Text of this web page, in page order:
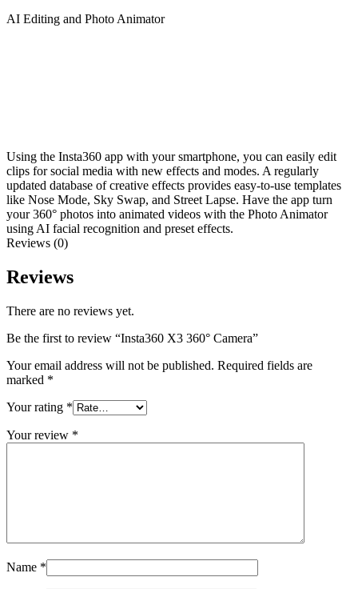
AI Editing and Photo Animator
Using the Insta360 app with your smartphone, you can easily edit
clips for social media with new effects and modes. A regularly
updated database of creative effects provides easy-to-use templates
like Nose Mode, Sky Swap, and Street Lapse. Have the app turn
your 360° photos into animated videos with the Photo Animator
using AI facial recognition and preset effects.
Reviews (0)
Reviews
There are no reviews yet.
Be the first to review “Insta360 X3 360° Camera”
Your email address will not be published. Required fields are
marked *
Your rating *
Your review *
Name *